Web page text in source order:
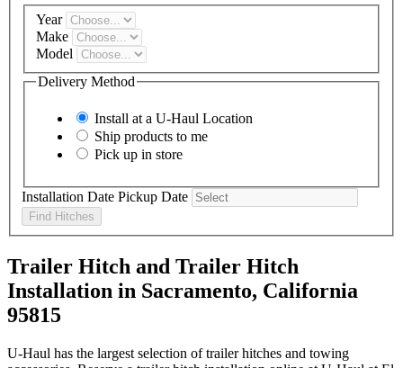
Year
Make
Model
Delivery Method
Install at a U-Haul Location
Ship products to me
Pick up in store
Installation Date Pickup Date
Find Hitches
Trailer Hitch and Trailer Hitch
Installation in Sacramento, California
95815
U-Haul has the largest selection of trailer hitches and towing